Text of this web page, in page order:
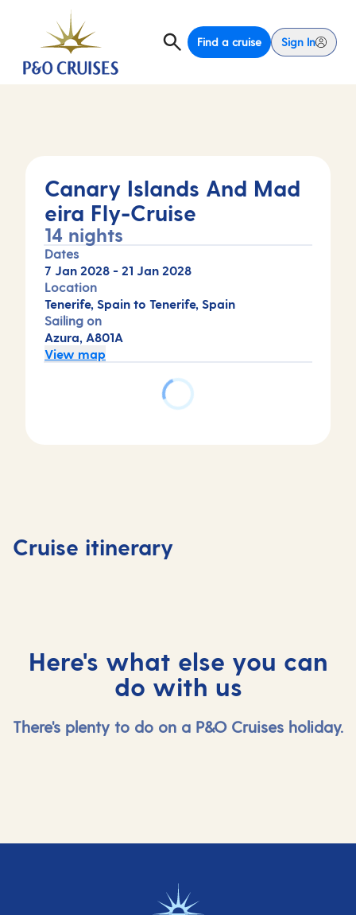
Find a cruise Sign In
Canary Islands And Mad
eira Fly-Cruise
14 nights
Dates
7 Jan 2028 - 21 Jan 2028
Location
Tenerife, Spain to Tenerife, Spain
Sailing on
Azura, A801A
View map
Cruise itinerary
Tenerife,
Spain
Tenerife,
Spain
Here's what else you can
do with us
There's plenty to do on a P&O Cruises holiday.